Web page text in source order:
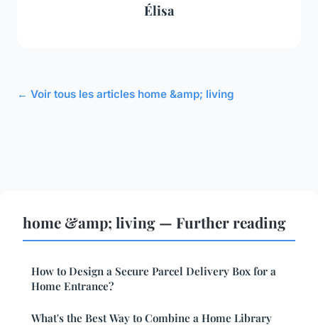
Élisa
← Voir tous les articles home &amp; living
home &amp; living — Further reading
How to Design a Secure Parcel Delivery Box for a
Home Entrance?
What's the Best Way to Combine a Home Library